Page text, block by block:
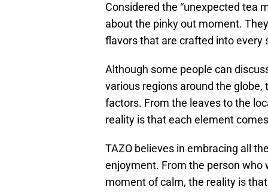
Considered the “unexpected tea
about the pinky out moment.
flavors that are crafted into every
Although some people can
various regions around the
factors. From the leaves to the
reality is that each element
TAZO believes in embracing all
enjoyment. From the person who
moment of calm, the reality is